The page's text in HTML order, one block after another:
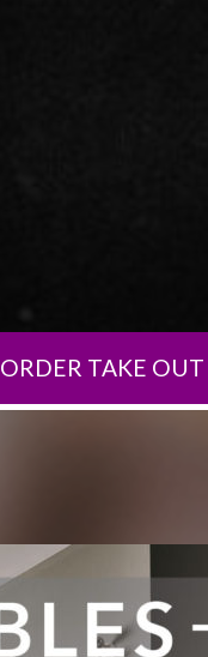
ORDER TAKE OUT